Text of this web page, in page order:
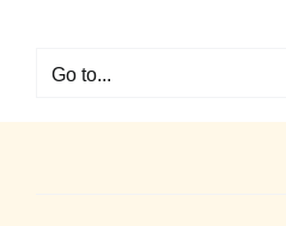
contentGo to...